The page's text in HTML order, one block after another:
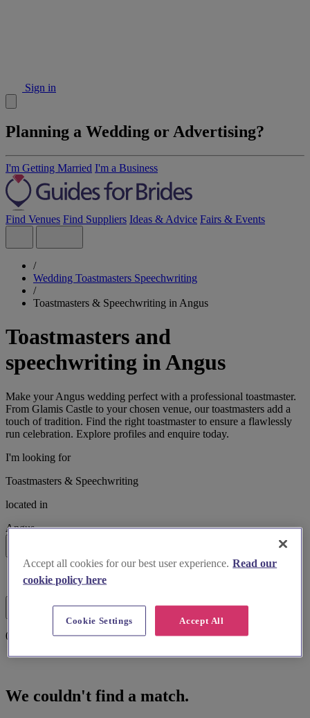
Sign in
Planning a Wedding or Advertising?
I'm Getting Married I'm a Business
Find Venues Find Suppliers Ideas & Advice Fairs & Events
/
Wedding Toastmasters Speechwriting
/
Toastmasters & Speechwriting in Angus
Toastmasters and
speechwriting in Angus
Make your Angus wedding perfect with a professional toastmaster.
From Glamis Castle to your chosen venue, our toastmasters add a
touch of tradition. Find the right toastmaster to ensure a flawlessly
run celebration. Explore profiles and enquire today.
I'm looking for
Toastmasters & Speechwriting
located in
Angus
List search
Map search
0 results
We couldn't find a match.
Accept all cookies for our best user experience. Read our
cookie policy here
Accept All
Cookie Settings